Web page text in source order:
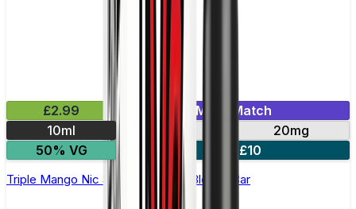
£2.99
Mix & Match
10ml
10mg
20mg
50% VG
4 for £10
Triple Mango Nic Salt E-Liquid by Bloody Bar